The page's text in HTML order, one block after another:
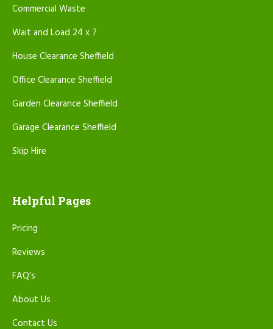
Commercial Waste
Wait and Load 24 x 7
House Clearance Sheffield
Office Clearance Sheffield
Garden Clearance Sheffield
Garage Clearance Sheffield
Skip Hire
Helpful Pages
Pricing
Reviews
FAQ's
About Us
Contact Us